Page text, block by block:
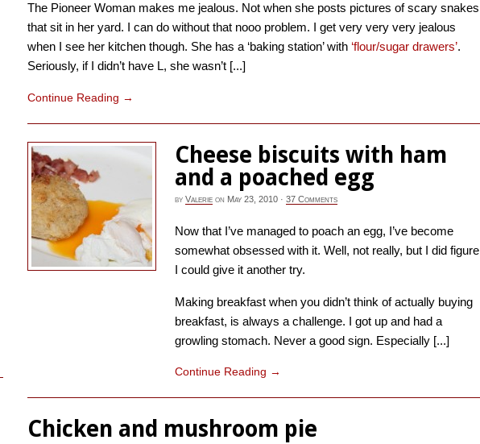
The Pioneer Woman makes me jealous. Not when she posts pictures of scary snakes
that sit in her yard. I can do without that nooo problem. I get very very very jealous
when I see her kitchen though. She has a ‘baking station’ with ‘flour/sugar drawers’.
Seriously, if I didn’t have L, she wasn’t [...]
Continue Reading →
Cheese biscuits with ham
and a poached egg
by Valerie on May 23, 2010 · 37 Comments
Now that I’ve managed to poach an egg, I’ve become
somewhat obsessed with it. Well, not really, but I did figure
I could give it another try.
Making breakfast when you didn’t think of actually buying
breakfast, is always a challenge. I got up and had a
growling stomach. Never a good sign. Especially [...]
Continue Reading →
Chicken and mushroom pie